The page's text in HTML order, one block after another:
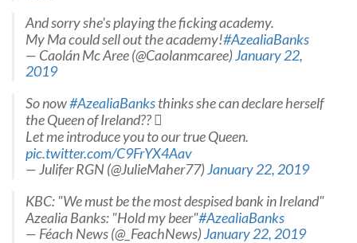
And sorry she's playing the ficking academy.
My Ma could sell out the academy!#AzealiaBanks
— Caolán Mc Aree (@Caolanmcaree)January 22,
2019
So now#AzealiaBanksthinks she can declare herself
the Queen of Ireland?? 
Let me introduce you to our true Queen.
pic.twitter.com/C9FrYX4Aav
— Julifer RGN (@JulieMaher77)January 22, 2019
KBC: "We must be the most despised bank in Ireland"
Azealia Banks: "Hold my beer"#AzealiaBanks
— Féach News (@_FeachNews)January 22, 2019